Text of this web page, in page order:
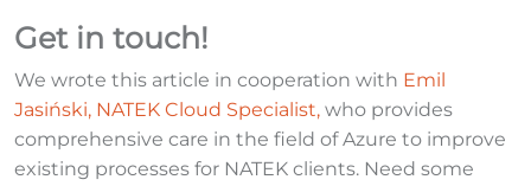
Get in touch!
We wrote this article in cooperation with Emil
Jasiński, NATEK Cloud Specialist, who provides
comprehensive care in the field of Azure to improve
existing processes for NATEK clients. Need some